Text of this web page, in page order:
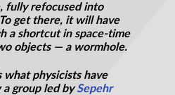
fully refocused into
get there, it will have
a shortcut in space-time
objects — a wormhole.
what physicists have
group led bySepehr